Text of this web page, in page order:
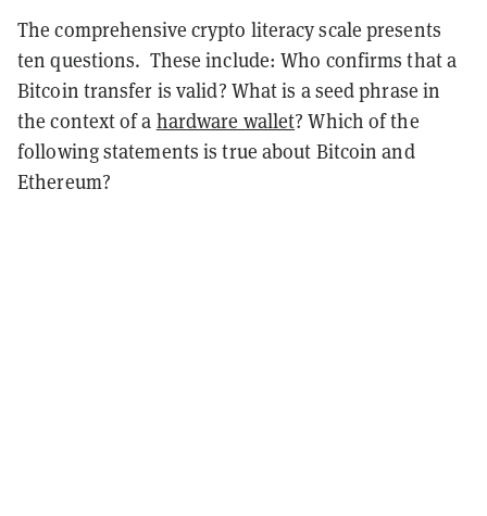
The comprehensive crypto literacy scale presents
ten questions. These include: Who confirms that a
Bitcoin transfer is valid? What is a seed phrase in
the context of a hardware wallet? Which of the
following statements is true about Bitcoin and
Ethereum?